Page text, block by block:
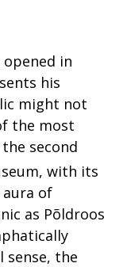
opened in
his
might not
the most
second
with its
of
as Põldroos
sense, the